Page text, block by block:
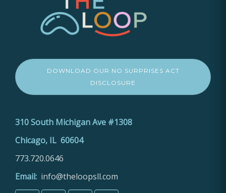
DOWNLOAD OUR NO SURPRISES ACT
DISCLOSURE
310 South Michigan Ave #1308
Chicago, IL 60604
773.720.0646
Email: info@theloopsll.com